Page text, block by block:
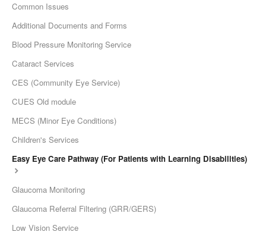
Common Issues
Additional Documents and Forms
Blood Pressure Monitoring Service
Cataract Services
CES (Community Eye Service)
CUES Old module
MECS (Minor Eye Conditions)
Children's Services
Easy Eye Care Pathway (For Patients with Learning Disabilities)
Glaucoma Monitoring
Glaucoma Referral Filtering (GRR/GERS)
Low Vision Service